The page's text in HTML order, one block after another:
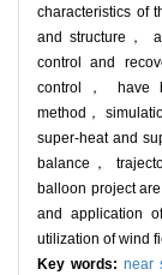
characteristics of
and structure，
control and
control， have
method，
super-heat and
balance，
balloon project
and application
utilization of wind
Key words: near